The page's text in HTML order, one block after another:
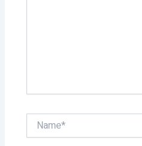
Name*